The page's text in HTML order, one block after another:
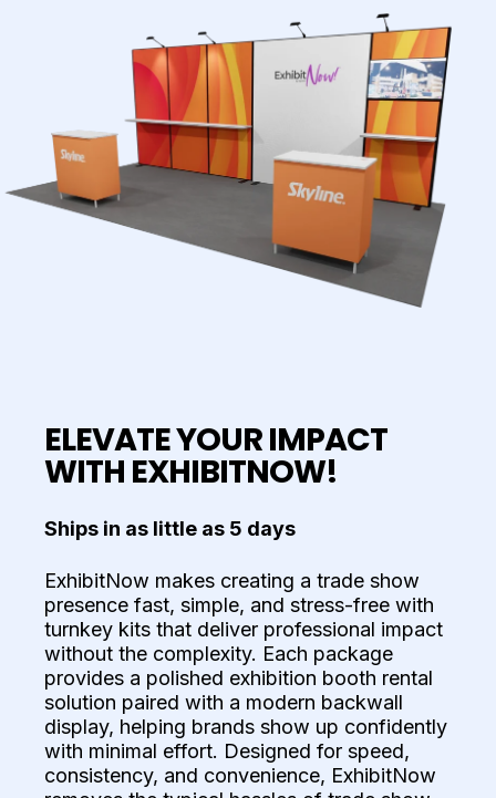
ELEVATE YOUR IMPACT
WITH EXHIBITNOW!
Ships in as little as 5 days
ExhibitNow makes creating a trade show
presence fast, simple, and stress-free with
turnkey kits that deliver professional impact
without the complexity. Each package
provides a polished exhibition booth rental
solution paired with a modern backwall
display, helping brands show up confidently
with minimal effort. Designed for speed,
consistency, and convenience, ExhibitNow